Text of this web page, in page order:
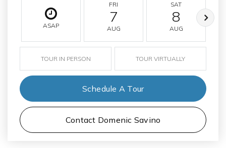
ASAP
FRI
7
AUG
SAT
8
AUG
TOUR IN PERSON TOUR VIRTUALLY
Schedule A Tour
Contact Domenic Savino